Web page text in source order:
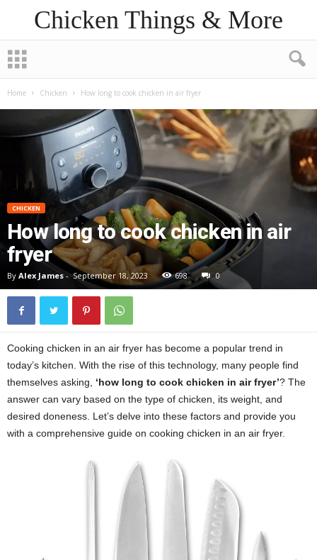
Chicken Things & More
Home Chicken How long to cook chicken in air fryer
CHICKEN
How long to cook chicken in air
fryer
By Alex James - September 18, 2023 698 0
Cooking chicken in an air fryer has become a popular trend in
today’s kitchen. With the rise of this technology, many people find
themselves asking, ‘how long to cook chicken in air fryer’? The
answer can vary based on the type of chicken, its weight, and
desired doneness. Let’s delve into these factors and provide you
with a comprehensive guide on cooking chicken in an air fryer.